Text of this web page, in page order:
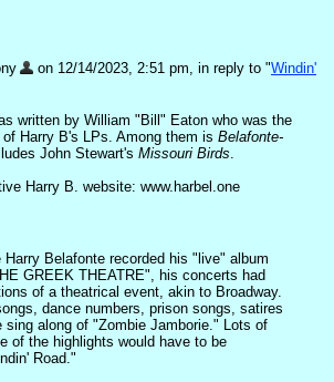
on 12/14/2023, 2:51 pm, in reply to "Windin'
written by William "Bill" Eaton who was the
Harry B's LPs. Among them is Belafonte-
John Stewart's Missouri Birds.
Harry B. website: www.harbel.one
Harry Belafonte recorded his "live" album
GREEK THEATRE", his concerts had
of a theatrical event, akin to Broadway.
dance numbers, prison songs, satires
sing along of "Zombie Jamborie." Lots of
of the highlights would have to be
Road."